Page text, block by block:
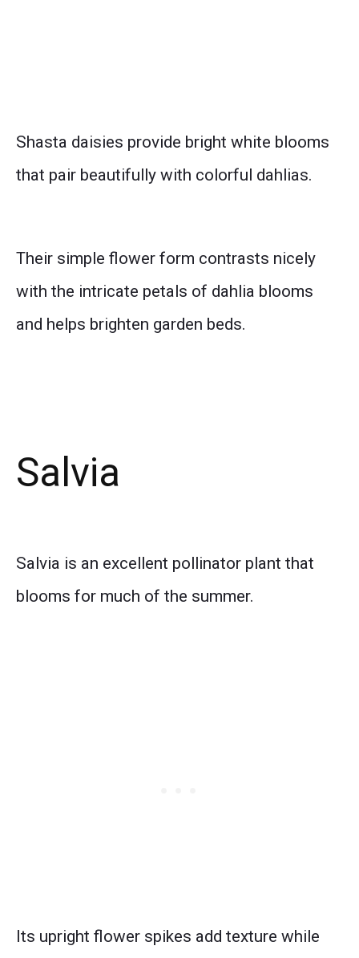
Shasta daisies provide bright white blooms
that pair beautifully with colorful dahlias.
Their simple flower form contrasts nicely
with the intricate petals of dahlia blooms
and helps brighten garden beds.
Salvia
Salvia is an excellent pollinator plant that
blooms for much of the summer.
Its upright flower spikes add texture while